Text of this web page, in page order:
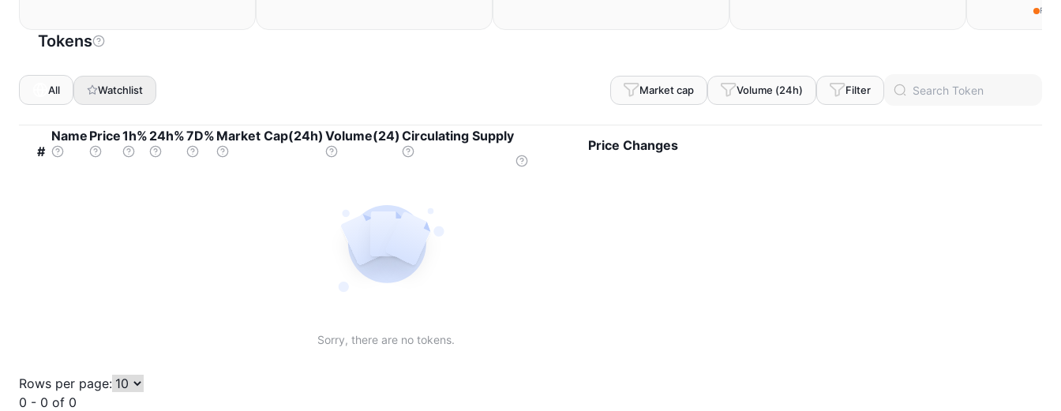
Fear
Tokens
All Watchlist Market cap Volume (24h) Filter
#
Name Price1h% 24h%7D% Market Cap(24h) Volume(24) Circulating Supply
Price Changes
Sorry, there are no tokens.
Rows per page:
0 - 0 of 0